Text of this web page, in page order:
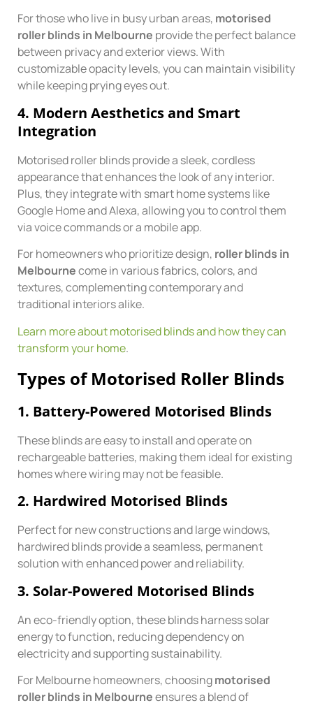
For those who live in busy urban areas, motorised
roller blinds in Melbourne provide the perfect balance
between privacy and exterior views. With
customizable opacity levels, you can maintain visibility
while keeping prying eyes out.
4. Modern Aesthetics and Smart
Integration
Motorised roller blinds provide a sleek, cordless
appearance that enhances the look of any interior.
Plus, they integrate with smart home systems like
Google Home and Alexa, allowing you to control them
via voice commands or a mobile app.
For homeowners who prioritize design, roller blinds in
Melbournecome in various fabrics, colors, and
textures, complementing contemporary and
traditional interiors alike.
Learn more about motorised blinds and how they can
transform your home.
Types of Motorised Roller Blinds
1. Battery-Powered Motorised Blinds
These blinds are easy to install and operate on
rechargeable batteries, making them ideal for existing
homes where wiring may not be feasible.
2. Hardwired Motorised Blinds
Perfect for new constructions and large windows,
hardwired blinds provide a seamless, permanent
solution with enhanced power and reliability.
3. Solar-Powered Motorised Blinds
An eco-friendly option, these blinds harness solar
energy to function, reducing dependency on
electricity and supporting sustainability.
For Melbourne homeowners, choosingmotorised
roller blinds in Melbourneensures a blend of